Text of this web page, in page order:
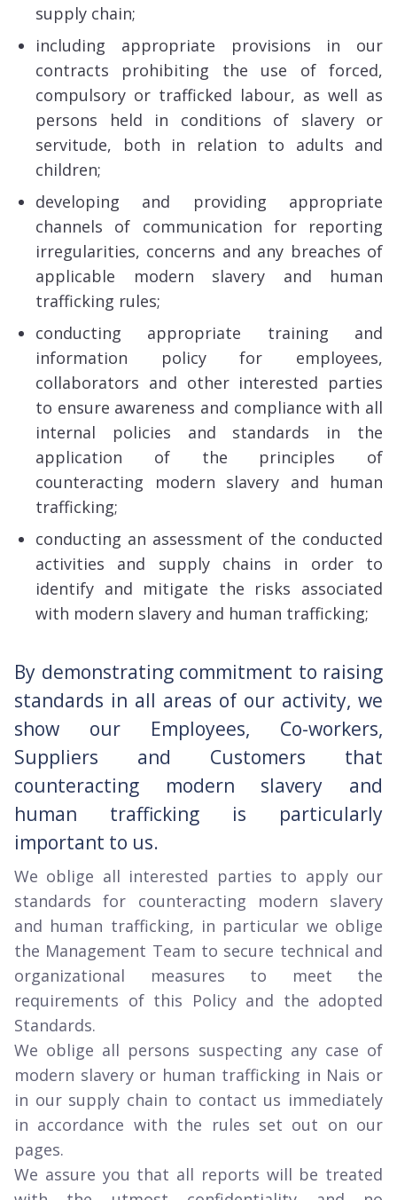
supply chain;
including appropriate provisions in our
contracts prohibiting the use of forced,
compulsory or trafficked labour, as well as
persons held in conditions of slavery or
servitude, both in relation to adults and
children;
developing and providing appropriate
channels of communication for reporting
irregularities, concerns and any breaches of
applicable modern slavery and human
trafficking rules;
conducting appropriate training and
information policy for employees,
collaborators and other interested parties
to ensure awareness and compliance with all
internal policies and standards in the
application of the principles of
counteracting modern slavery and human
trafficking;
conducting an assessment of the conducted
activities and supply chains in order to
identify and mitigate the risks associated
with modern slavery and human trafficking;
By demonstrating commitment to raising
standards in all areas of our activity, we
show our Employees, Co-workers,
Suppliers and Customers that
counteracting modern slavery and
human trafficking is particularly
important to us.
We oblige all interested parties to apply our
standards for counteracting modern slavery
and human trafficking, in particular we oblige
the Management Team to secure technical and
organizational measures to meet the
requirements of this Policy and the adopted
Standards.
We oblige all persons suspecting any case of
modern slavery or human trafficking in Nais or
in our supply chain to contact us immediately
in accordance with the rules set out on our
pages.
We assure you that all reports will be treated